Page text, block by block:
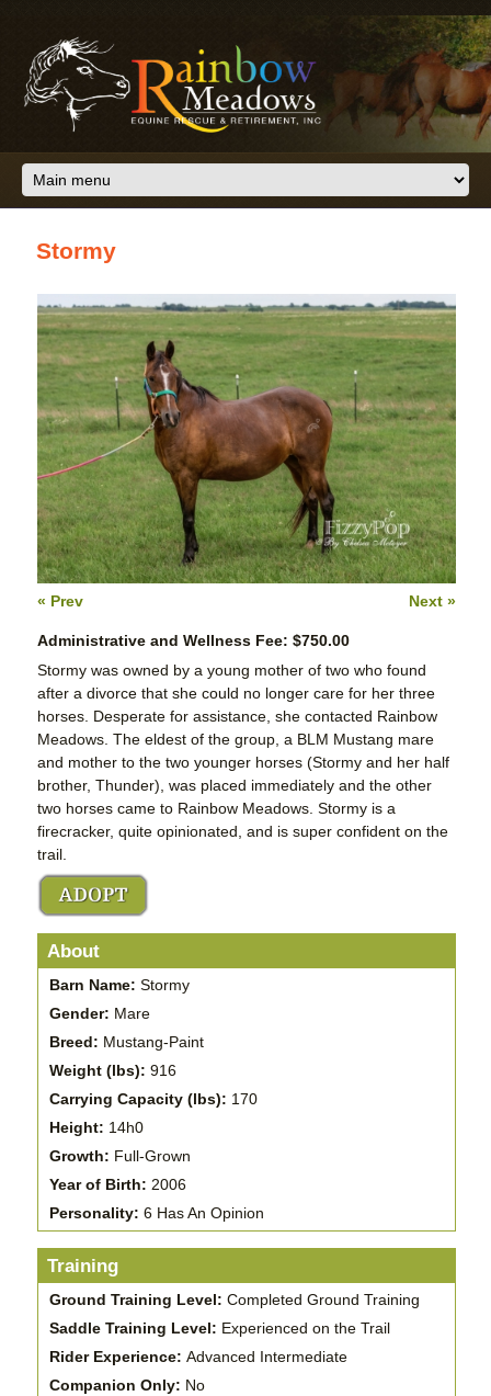
Stormy
« Prev Next »
Administrative and Wellness Fee: $750.00
Stormy was owned by a young mother of two who found
after a divorce that she could no longer care for her three
horses. Desperate for assistance, she contacted Rainbow
Meadows. The eldest of the group, a BLM Mustang mare
and mother to the two younger horses (Stormy and her half
brother, Thunder), was placed immediately and the other
two horses came to Rainbow Meadows. Stormy is a
firecracker, quite opinionated, and is super confident on the
trail.
About
Barn Name: Stormy
Gender: Mare
Breed: Mustang-Paint
Weight (lbs): 916
Carrying Capacity (lbs): 170
Height: 14h0
Growth: Full-Grown
Year of Birth: 2006
Personality: 6 Has An Opinion
Training
Ground Training Level: Completed Ground Training
Saddle Training Level: Experienced on the Trail
Rider Experience: Advanced Intermediate
Companion Only: No